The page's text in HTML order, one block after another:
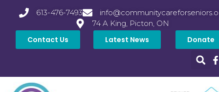
613-476-7493
74 A King, Picton, ON
Contact Us Latest News Donate